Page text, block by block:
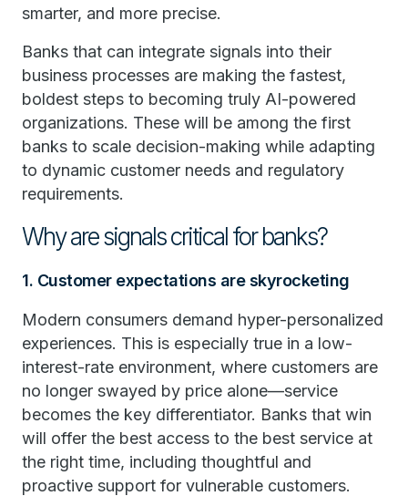
smarter, and more precise.
Banks that can integrate signals into their
business processes are making the fastest,
boldest steps to becoming truly AI-powered
organizations. These will be among the first
banks to scale decision-making while adapting
to dynamic customer needs and regulatory
requirements.
Why are signals critical for banks?
1. Customer expectations are skyrocketing
Modern consumers demand hyper-personalized
experiences. This is especially true in a low-
interest-rate environment, where customers are
no longer swayed by price alone—service
becomes the key differentiator. Banks that win
will offer the best access to the best service at
the right time, including thoughtful and
proactive support for vulnerable customers.